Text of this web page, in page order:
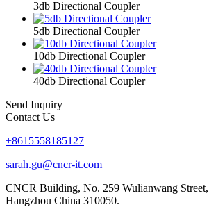
3db Directional Coupler
5db Directional Coupler
10db Directional Coupler
40db Directional Coupler
Send Inquiry
Contact Us
+8615558185127
sarah.gu@cncr-it.com
CNCR Building, No. 259 Wulianwang
Hangzhou China 310050.